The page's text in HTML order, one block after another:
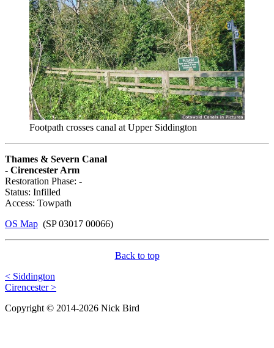
Footpath crosses canal at Upper Siddington
Thames & Severn Canal
- Cirencester Arm
Restoration Phase: -
Status: Infilled
Access: Towpath
OS Map (SP 03017 00066)
Back to top
< Siddington
Cirencester >
Copyright © 2014-2026 Nick Bird